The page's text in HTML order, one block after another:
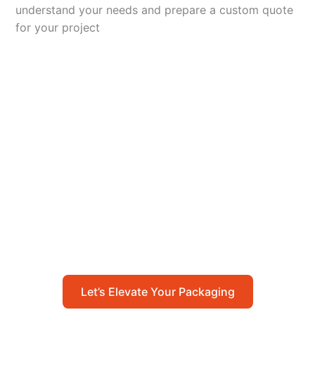
understand your needs and prepare a custom quote
for your project
Let’s Elevate Your Packaging